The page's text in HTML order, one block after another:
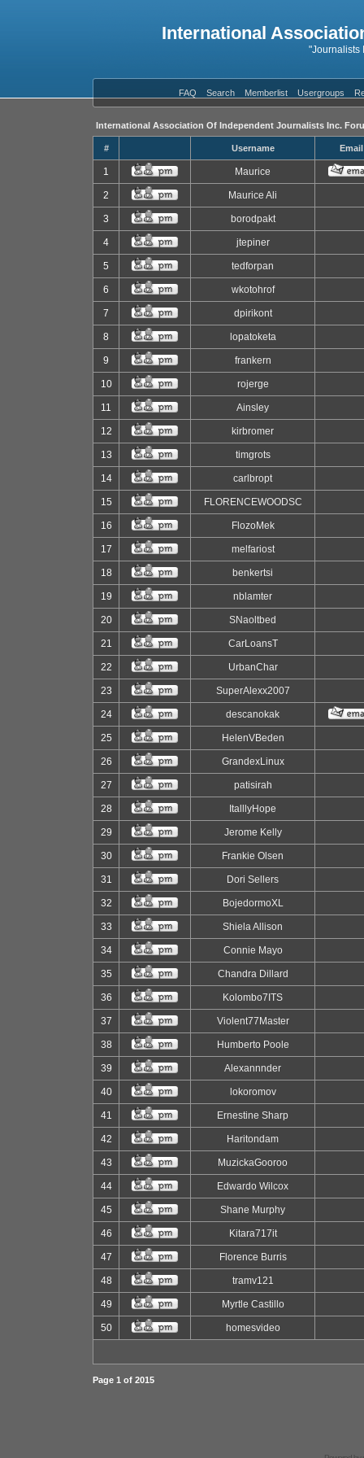
International
"Journalists
FAQ Search Memberlist Usergroups
International Association Of Independent Journalists Inc.
# Username Email
1 Maurice
2 Maurice Ali
3 borodpakt
4 jtepiner
5 tedforpan
6 wkotohrof
7 dpirikont
8 lopatoketa
9 frankern
10 rojerge
11 Ainsley
12 kirbromer
13 timgrots
14 carlbropt
15 FLORENCEWOODSC
16 FlozoMek
17 melfariost
18 benkertsi
19 nblamter
20 SNaoltbed
21 CarLoansT
22 UrbanChar
23 SuperAlexx2007
24 descanokak
25 HelenVBeden
26 GrandexLinux
27 patisirah
28 ItalllyHope
29 Jerome Kelly
30 Frankie Olsen
31 Dori Sellers
32 BojedormoXL
33 Shiela Allison
34 Connie Mayo
35 Chandra Dillard
36 Kolombo7ITS
37 Violent77Master
38 Humberto Poole
39 Alexannnder
40 lokoromov
41 Ernestine Sharp
42 Haritondam
43 MuzickaGooroo
44 Edwardo Wilcox
45 Shane Murphy
46 Kitara717it
47 Florence Burris
48 tramv121
49 Myrtle Castillo
50 homesvideo
Page 1 of 2015